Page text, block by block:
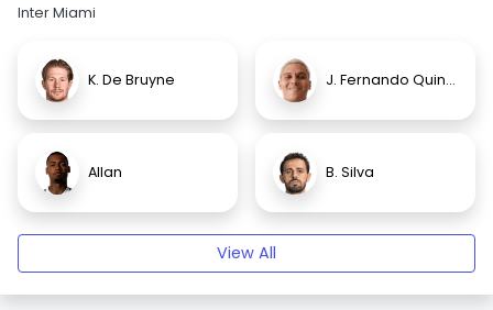
Inter Miami
K. De Bruyne J. Fernando Quintero
Allan B. Silva
View All